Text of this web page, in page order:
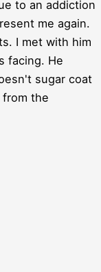
to an addiction
me again.
I met with him
facing. He
sugar coat
the